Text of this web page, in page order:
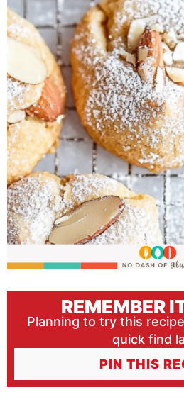
REMEMBER
Planning to try this
quick find
PIN THIS